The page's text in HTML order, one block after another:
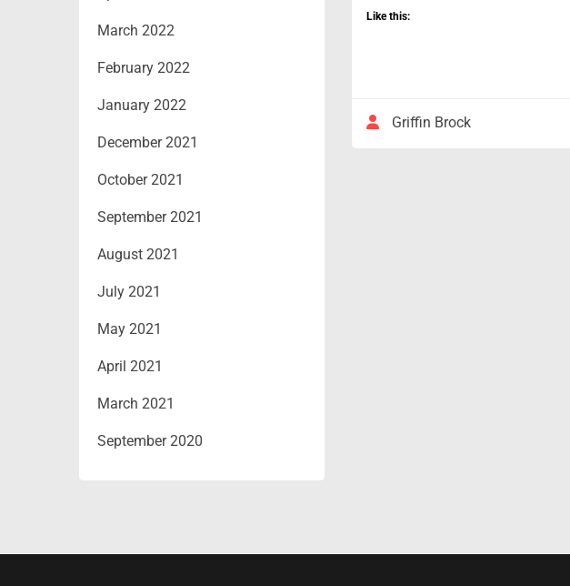
March 2022
February 2022
January 2022
December 2021
October 2021
September 2021
August 2021
July 2021
May 2021
April 2021
March 2021
September 2020
Like this:
Griffin Brock